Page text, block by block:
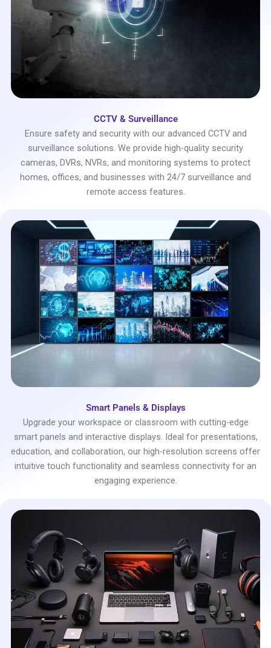
CCTV & Surveillance
Ensure safety and security with our advanced CCTV and
surveillance solutions. We provide high-quality security
cameras, DVRs, NVRs, and monitoring systems to protect
homes, offices, and businesses with 24/7 surveillance and
remote access features.
Smart Panels & Displays
Upgrade your workspace or classroom with cutting-edge
smart panels and interactive displays. Ideal for presentations,
education, and collaboration, our high-resolution screens offer
intuitive touch functionality and seamless connectivity for an
engaging experience.